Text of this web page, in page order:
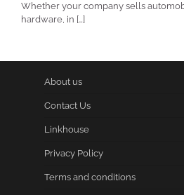
Whether your company sells
hardware, in […]
About us
Contact Us
Linkhouse
Privacy Policy
Terms and conditions